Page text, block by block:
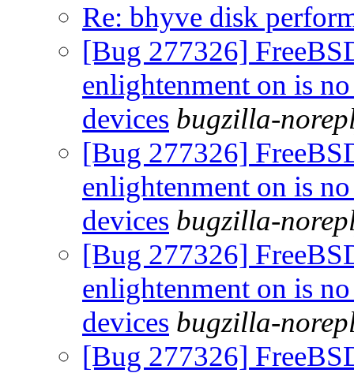
Re: bhyve disk
[Bug 277326]
enlightenment on is
devices bugzilla-
[Bug 277326]
enlightenment on is
devices bugzilla-
[Bug 277326]
enlightenment on is
devices bugzilla-
[Bug 277326]